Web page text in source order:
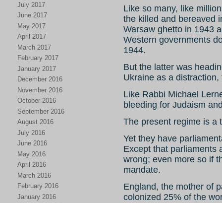
July 2017
June 2017
May 2017
April 2017
March 2017
February 2017
January 2017
December 2016
November 2016
October 2016
September 2016
August 2016
July 2016
June 2016
May 2016
April 2016
March 2016
February 2016
January 2016
Like so many, like
the killed and bereaved
Warsaw ghetto in 1943
Western governments
1944.
But the latter was
Ukraine as a
Like Rabbi Michael
bleeding for Judaism
The present regime is a
Yet they have
Except that parliaments
wrong; even more so if
mandate.
England, the mother of
colonized 25% of the